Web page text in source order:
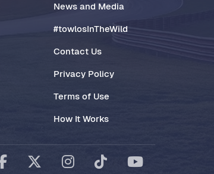
News and Media
#towlosInTheWild
Contact Us
Privacy Policy
Terms of Use
How It Works